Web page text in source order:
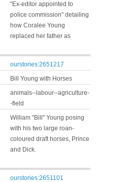
"Ex-editor appointed to
police commission" detailing
how Coralee Young
replaced her father as
ourstories:2651217
Bill Young with Horses
animals--labour--agriculture-
-field
William "Bill" Young posing
with his two large roan-
coloured draft horses, Prince
and Dick.
ourstories:2651101